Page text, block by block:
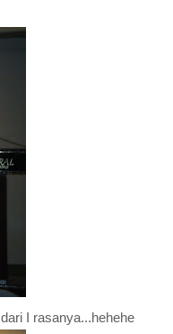
I rasanya...hehehe